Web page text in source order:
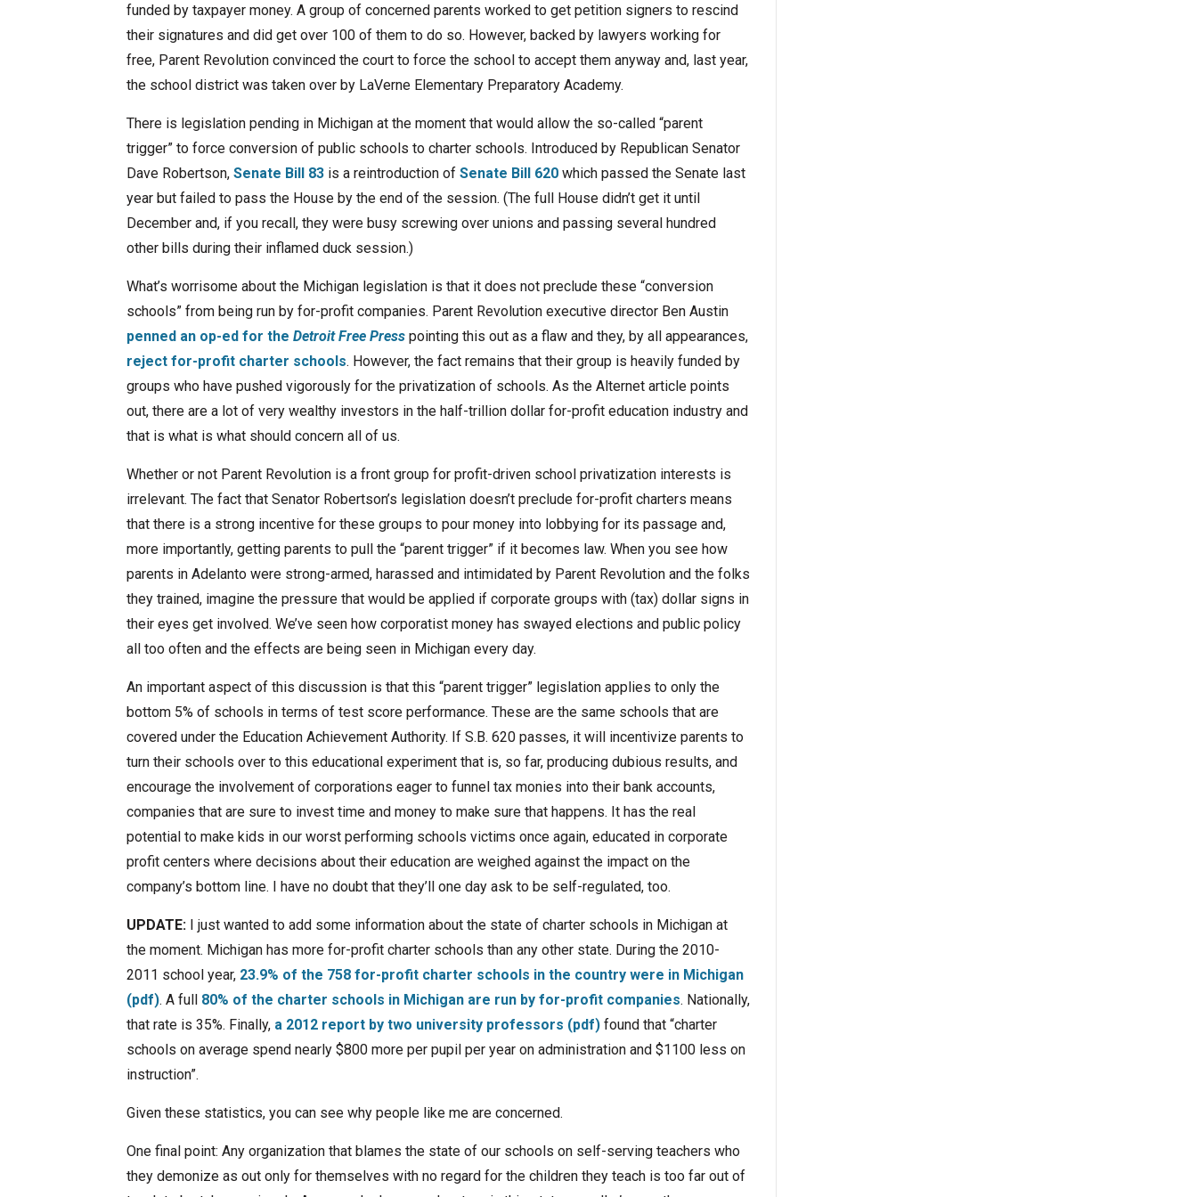
funded by taxpayer money. A group of concerned parents worked to get petition signers to rescind
their signatures and did get over 100 of them to do so. However, backed by lawyers working for
free, Parent Revolution convinced the court to force the school to accept them anyway and, last year,
the school district was taken over by LaVerne Elementary Preparatory Academy.
There is legislation pending in Michigan at the moment that would allow the so-called “parent
trigger” to force conversion of public schools to charter schools. Introduced by Republican Senator
Dave Robertson, Senate Bill 83 is a reintroduction of Senate Bill 620 which passed the Senate last
year but failed to pass the House by the end of the session. (The full House didn’t get it until
December and, if you recall, they were busy screwing over unions and passing several hundred
other bills during their inflamed duck session.)
What’s worrisome about the Michigan legislation is that it does not preclude these “conversion
schools” from being run by for-profit companies. Parent Revolution executive director Ben Austin
penned an op-ed for the Detroit Free Press pointing this out as a flaw and they, by all appearances,
reject for-profit charter schools. However, the fact remains that their group is heavily funded by
groups who have pushed vigorously for the privatization of schools. As the Alternet article points
out, there are a lot of very wealthy investors in the half-trillion dollar for-profit education industry and
that is what is what should concern all of us.
Whether or not Parent Revolution is a front group for profit-driven school privatization interests is
irrelevant. The fact that Senator Robertson’s legislation doesn’t preclude for-profit charters means
that there is a strong incentive for these groups to pour money into lobbying for its passage and,
more importantly, getting parents to pull the “parent trigger” if it becomes law. When you see how
parents in Adelanto were strong-armed, harassed and intimidated by Parent Revolution and the folks
they trained, imagine the pressure that would be applied if corporate groups with (tax) dollar signs in
their eyes get involved. We’ve seen how corporatist money has swayed elections and public policy
all too often and the effects are being seen in Michigan every day.
An important aspect of this discussion is that this “parent trigger” legislation applies to only the
bottom 5% of schools in terms of test score performance. These are the same schools that are
covered under the Education Achievement Authority. If S.B. 620 passes, it will incentivize parents to
turn their schools over to this educational experiment that is, so far, producing dubious results, and
encourage the involvement of corporations eager to funnel tax monies into their bank accounts,
companies that are sure to invest time and money to make sure that happens. It has the real
potential to make kids in our worst performing schools victims once again, educated in corporate
profit centers where decisions about their education are weighed against the impact on the
company’s bottom line. I have no doubt that they’ll one day ask to be self-regulated, too.
UPDATE: I just wanted to add some information about the state of charter schools in Michigan at
the moment. Michigan has more for-profit charter schools than any other state. During the 2010-
2011 school year, 23.9% of the 758 for-profit charter schools in the country were in Michigan
(pdf). A full 80% of the charter schools in Michigan are run by for-profit companies. Nationally,
that rate is 35%. Finally, a 2012 report by two university professors (pdf) found that “charter
schools on average spend nearly $800 more per pupil per year on administration and $1100 less on
instruction”.
Given these statistics, you can see why people like me are concerned.
One final point: Any organization that blames the state of our schools on self-serving teachers who
they demonize as out only for themselves with no regard for the children they teach is too far out of